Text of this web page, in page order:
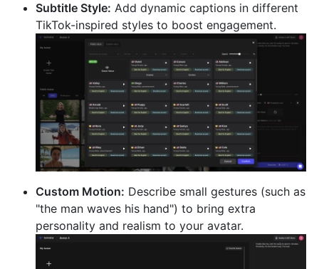
Subtitle Style: Add dynamic captions in different
TikTok-inspired styles to boost engagement.
Custom Motion: Describe small gestures (such as
"the man waves his hand") to bring extra
personality and realism to your avatar.